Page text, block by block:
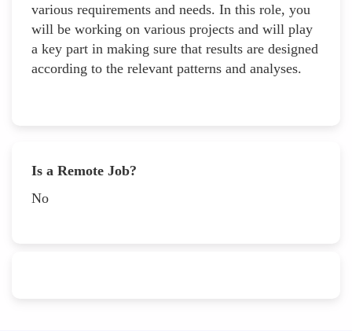
various requirements and needs. In this role, you
will be working on various projects and will play
a key part in making sure that results are designed
according to the relevant patterns and analyses.
Is a Remote Job?
No